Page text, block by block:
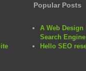
Popular Posts
A Web Design
Search
Hello SEO